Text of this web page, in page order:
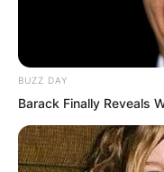
BUZZ DAY
Barack Finally Reveals